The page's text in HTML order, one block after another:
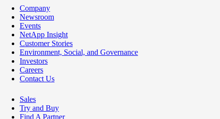
Company
Newsroom
Events
NetApp Insight
Customer Stories
Environment, Social, and Governance
Investors
Careers
Contact Us
Sales
Try and Buy
Find A Partner